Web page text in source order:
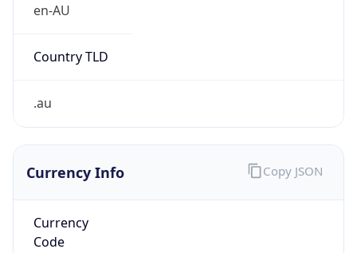
en-AU
Country TLD
.au
Currency Info
Currency
Code
Copy JSON